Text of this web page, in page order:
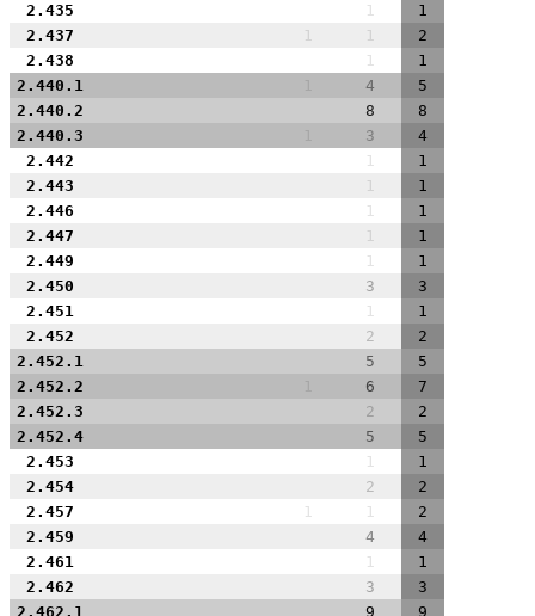
2.435
1
1
2.437
1 1
2
2.438
1
1
2.440.1
4
5
2.440.2
8
8
2.440.3
3
4
2.442
1
1
2.443
1
1
2.446
1
1
2.447
1
1
2.449
1
1
2.450
3
3
2.451
1
1
2.452
2
2
2.452.1
5
5
2.452.2
6
7
2.452.3
2
2
2.452.4
5
5
2.453
1
1
2.454
2
2
2.457
1 1
2
2.459
4
4
2.461
1
1
2.462
3
3
2.462.1
9
9